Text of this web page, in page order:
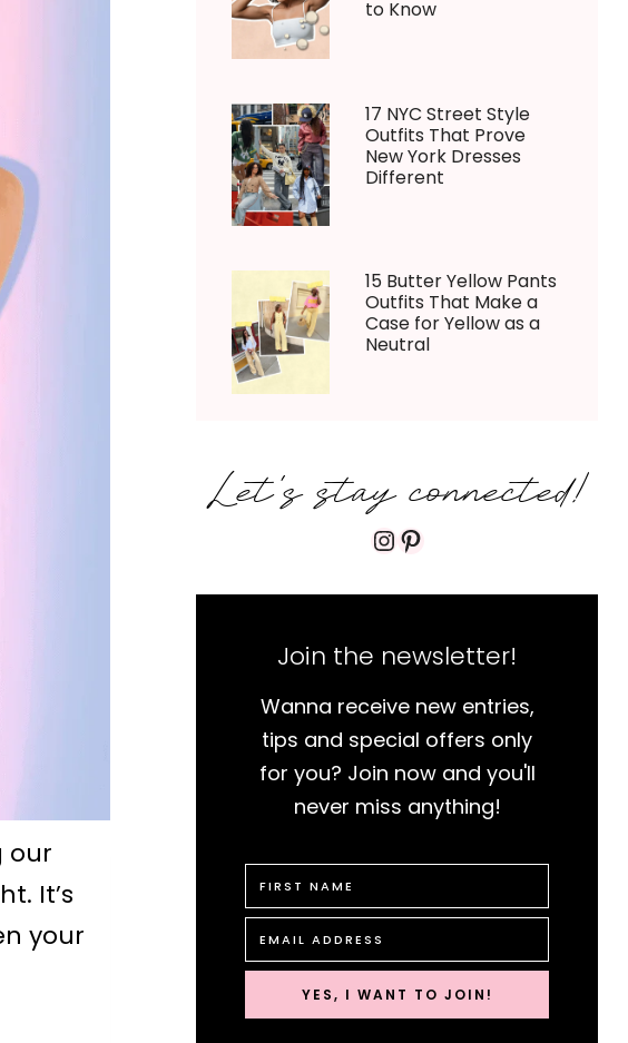
our
It’s
your
to Know
17 NYC Street Style
Outfits That Prove
New York Dresses
Different
15 Butter Yellow Pants
Outfits That Make a
Case for Yellow as a
Neutral
Let's stay connected!
Instagram
Pinterest
Join the newsletter!
Wanna receive new entries,
tips and special offers only
for you? Join now and you'll
never miss anything!
YES, I WANT TO JOIN!